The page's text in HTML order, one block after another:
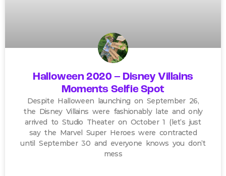
Halloween 2020 – Disney Villains
Moments Selfie Spot
Despite Halloween launching on September 26,
the Disney Villains were fashionably late and only
arrived to Studio Theater on October 1 (let’s just
say the Marvel Super Heroes were contracted
until September 30 and everyone knows you don’t
mess